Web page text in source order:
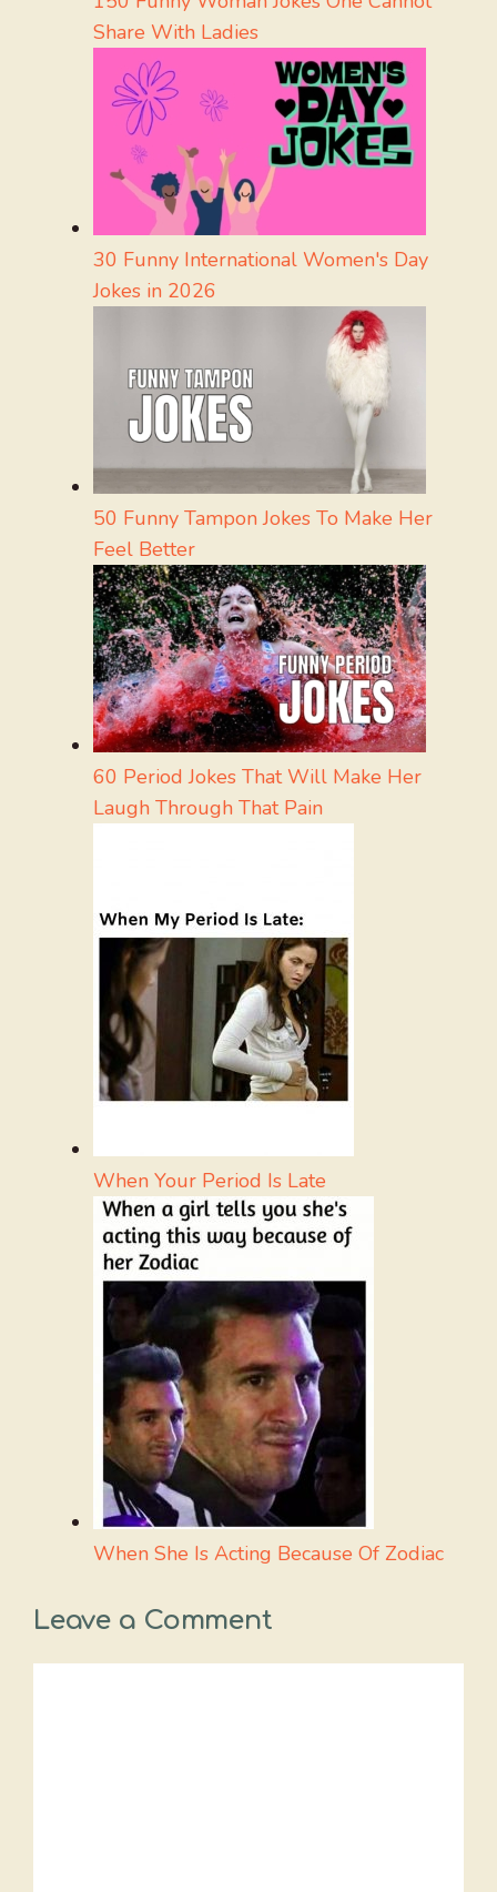
Share With Ladies
30 Funny International Women's Day
Jokes in 2026
50 Funny Tampon Jokes To Make Her
Feel Better
60 Period Jokes That Will Make Her
Laugh Through That Pain
When Your Period Is Late
When She Is Acting Because Of Zodiac
Leave a Comment